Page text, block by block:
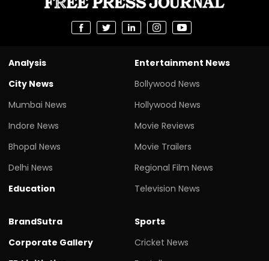
Analysis
City News
Mumbai News
Indore News
Bhopal News
Delhi News
Education
Entertainment News
Bollywood News
Hollywood News
Movie Reviews
Movie Trailers
Regional Film News
Television News
BrandSutra
Corporate Gallery
Sports
Cricket News